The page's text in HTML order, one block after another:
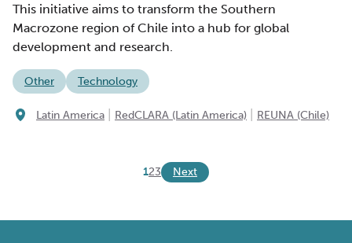
This initiative aims to transform the Southern
Macrozone region of Chile into a hub for global
development and research.
Other Technology
Latin America RedCLARA (Latin America) REUNA (Chile)
123 Next